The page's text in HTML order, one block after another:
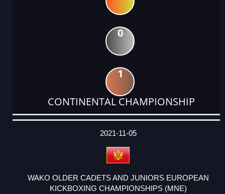
0
1
CONTINENTAL CHAMPIONSHIP
DATE
EVENT
TYPE
CATEGORY
EVENT
RANK
WINS
POINTS
ACTUAL
2021-11-05
WAKO OLDER CADETS AND JUNIORS EUROPEAN
KICKBOXING CHAMPIONSHIPS (MNE)